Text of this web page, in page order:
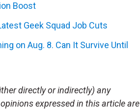
Boost
Geek Squad Job Cuts
on Aug. 8. Can It Survive Until
directly or indirectly) any
expressed in this article are